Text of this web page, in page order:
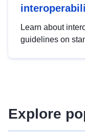
Learn about
guidelines on
advanced
Explore